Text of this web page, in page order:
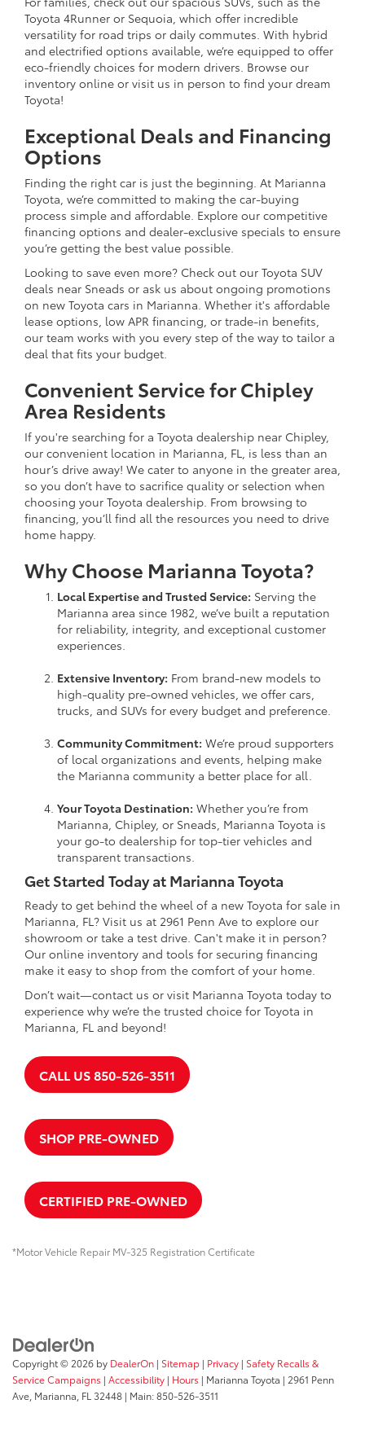
Toyota 4Runner or Sequoia, which offer incredible
versatility for road trips or daily commutes. With hybrid
and electrified options available, we’re equipped to offer
eco-friendly choices for modern drivers. Browse our
inventory online or visit us in person to find your dream
Toyota!
Exceptional Deals and Financing
Options
Finding the right car is just the beginning. At Marianna
Toyota, we’re committed to making the car-buying
process simple and affordable. Explore our competitive
financing options and dealer-exclusive specials to ensure
you’re getting the best value possible.
Looking to save even more? Check out our Toyota SUV
deals near Sneads or ask us about ongoing promotions
on new Toyota cars in Marianna. Whether it's affordable
lease options, low APR financing, or trade-in benefits,
our team works with you every step of the way to tailor a
deal that fits your budget.
Convenient Service for Chipley
Area Residents
If you're searching for a Toyota dealership near Chipley,
our convenient location in Marianna, FL, is less than an
hour’s drive away! We cater to anyone in the greater area,
so you don’t have to sacrifice quality or selection when
choosing your Toyota dealership. From browsing to
financing, you’ll find all the resources you need to drive
home happy.
Why Choose Marianna Toyota?
Local Expertise and Trusted Service: Serving the
Marianna area since 1982, we’ve built a reputation
for reliability, integrity, and exceptional customer
experiences.
Extensive Inventory: From brand-new models to
high-quality pre-owned vehicles, we offer cars,
trucks, and SUVs for every budget and preference.
Community Commitment: We’re proud supporters
of local organizations and events, helping make
the Marianna community a better place for all.
Your Toyota Destination: Whether you’re from
Marianna, Chipley, or Sneads, Marianna Toyota is
your go-to dealership for top-tier vehicles and
transparent transactions.
Get Started Today at Marianna Toyota
Ready to get behind the wheel of a new Toyota for sale in
Marianna, FL? Visit us at 2961 Penn Ave to explore our
showroom or take a test drive. Can't make it in person?
Our online inventory and tools for securing financing
make it easy to shop from the comfort of your home.
Don’t wait—contact us or visit Marianna Toyota today to
experience why we’re the trusted choice for Toyota in
Marianna, FL and beyond!
CALL US 850-526-3511
SHOP PRE-OWNED
CERTIFIED PRE-OWNED
*Motor Vehicle Repair MV-325 Registration Certificate
Copyright © 2026 by DealerOn | Sitemap | Privacy | Safety Recalls &
Service Campaigns | Accessibility | Hours | Marianna Toyota | 2961 Penn
Ave, Marianna, FL 32448 | Main:850-526-3511